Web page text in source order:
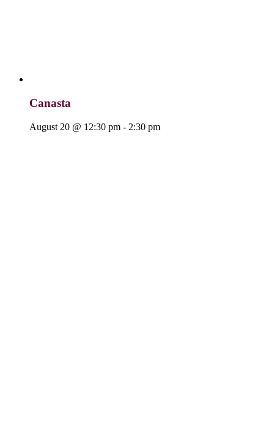
Canasta
August 20 @ 12:30 pm - 2:30 pm